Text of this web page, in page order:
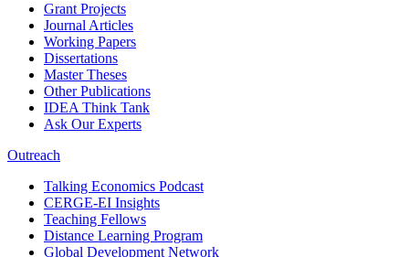
Grant Projects
Journal Articles
Working Papers
Dissertations
Master Theses
Other Publications
IDEA Think Tank
Ask Our Experts
Outreach
Talking Economics Podcast
CERGE-EI Insights
Teaching Fellows
Distance Learning Program
Global Development Network